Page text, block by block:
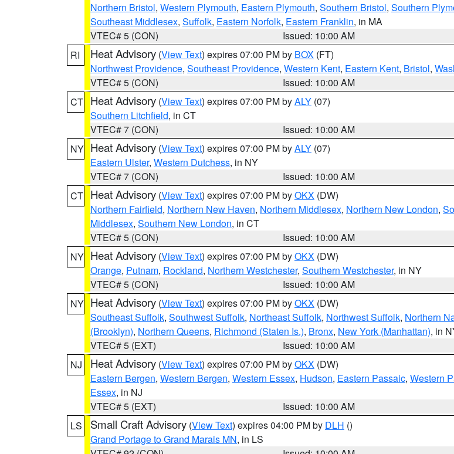
Northern Bristol, Western Plymouth, Eastern Plymouth, Southern Bristol, Southern
Southeast Middlesex, Suffolk, Eastern Norfolk, Eastern Franklin, in MA
VTEC# 5 (CON)
Issued: 10:00 AM
RI
Heat Advisory (View Text) expires 07:00 PM by BOX (FT)
Northwest Providence, Southeast Providence, Western Kent, Eastern Kent, Bristol,
VTEC# 5 (CON)
Issued: 10:00 AM
CT Heat Advisory (View Text) expires 07:00 PM byALY (07)
Southern Litchfield, in CT
VTEC# 7 (CON)
Issued: 10:00 AM
NY Heat Advisory (View Text) expires 07:00 PM byALY (07)
Eastern Ulster, Western Dutchess, in NY
VTEC# 7 (CON)
Issued: 10:00 AM
CT Heat Advisory (View Text) expires 07:00 PM byOKX (DW)
Northern Fairfield, Northern New Haven, Northern Middlesex, Northern New London,
Middlesex, Southern New London, in CT
VTEC# 5 (CON)
Issued: 10:00 AM
NY Heat Advisory (View Text) expires 07:00 PM byOKX (DW)
Orange, Putnam, Rockland, Northern Westchester, Southern Westchester, in NY
VTEC# 5 (CON)
Issued: 10:00 AM
NY Heat Advisory (View Text) expires 07:00 PM byOKX (DW)
Southeast Suffolk, Southwest Suffolk, Northeast Suffolk, Northwest Suffolk, Northern
(Brooklyn), Northern Queens, Richmond (Staten Is.), Bronx, New York (Manhattan), in
VTEC# 5 (EXT)
Issued: 10:00 AM
NJ
Heat Advisory (View Text) expires 07:00 PM byOKX (DW)
Eastern Bergen, Western Bergen, Western Essex, Hudson, Eastern Passaic, Western
Essex, in NJ
VTEC# 5 (EXT)
Issued: 10:00 AM
LS
Small Craft Advisory (View Text) expires 04:00 PM by DLH ()
Grand Portage to Grand Marais MN, in LS